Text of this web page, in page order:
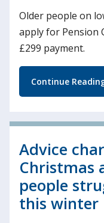
Older people on
apply for Pension
£299 payment.
Continue
Advice
Christmas
people
this winter